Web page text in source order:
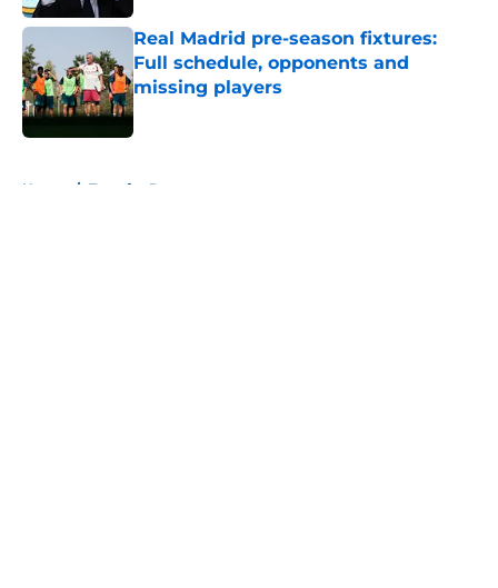
Real Madrid pre-season fixtures:
Full schedule, opponents and
missing players
Published by on Invalid Date
Home / Transfer Rumors